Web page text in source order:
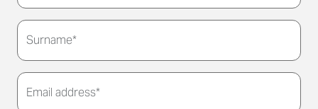
Surname*
Email address*